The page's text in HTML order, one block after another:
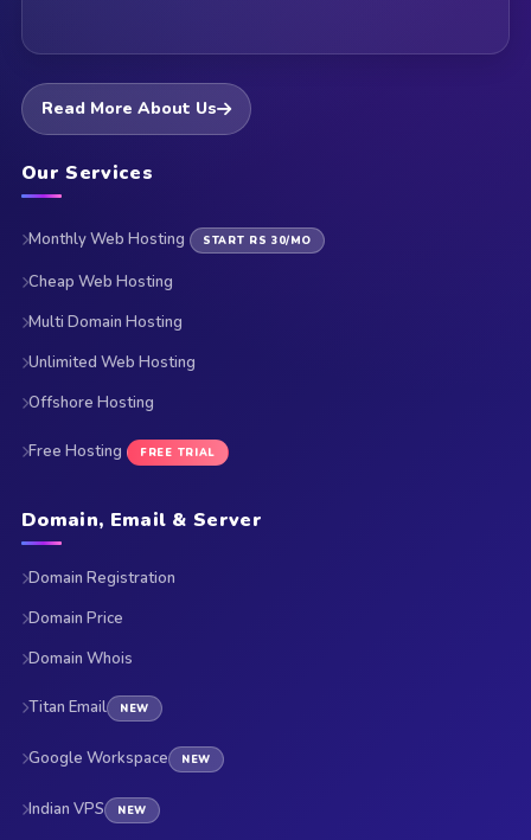
Read More About Us
Our Services
Monthly Web Hosting START RS 30/MO
Cheap Web Hosting
Multi Domain Hosting
Unlimited Web Hosting
Offshore Hosting
Free Hosting FREE TRIAL
Domain, Email & Server
Domain Registration
Domain Price
Domain Whois
Titan Email NEW
Google Workspace NEW
Indian VPS NEW